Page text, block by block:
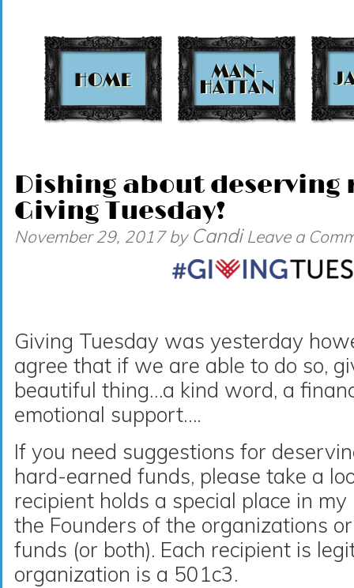
Dishing about
Giving Tuesday!
November 29, 2017by Candi Leave a
Giving Tuesday was yesterday
agree that if we are able to do so,
beautiful thing…a kind word, a
emotional support….
If you need suggestions for
hard-earned funds, please take a
recipient holds a special place in
the Founders of the organizations
funds (or both). Each recipient is
organization is a 501c3.